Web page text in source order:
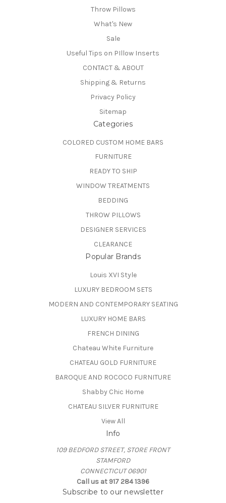
Throw Pillows
What's New
Sale
Useful Tips on PIllow Inserts
CONTACT & ABOUT
Shipping & Returns
Privacy Policy
Sitemap
Categories
COLORED CUSTOM HOME BARS
FURNITURE
READY TO SHIP
WINDOW TREATMENTS
BEDDING
THROW PILLOWS
DESIGNER SERVICES
CLEARANCE
Popular Brands
Louis XVI Style
LUXURY BEDROOM SETS
MODERN AND CONTEMPORARY SEATING
LUXURY HOME BARS
FRENCH DINING
Chateau White Furniture
CHATEAU GOLD FURNITURE
BAROQUE AND ROCOCO FURNITURE
Shabby Chic Home
CHATEAU SILVER FURNITURE
View All
Info
109 BEDFORD STREET, STORE FRONT
STAMFORD
CONNECTICUT 06901
Call us at 917 284 1396
Subscribe to our newsletter